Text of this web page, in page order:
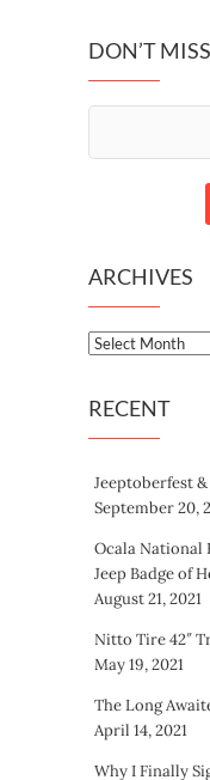
DON’T
ARCHIVES
Archives
RECENT
Jeeptoberfest
September 20,
Ocala National
Jeep Badge of
August 21, 2021
Nitto Tire 42″
May 19, 2021
The Long
April 14, 2021
Why I Finally